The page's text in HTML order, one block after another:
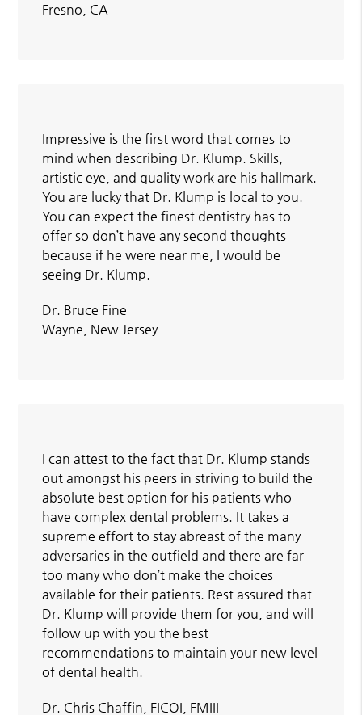
Fresno, CA
Impressive is the first word that comes to
mind when describing Dr. Klump. Skills,
artistic eye, and quality work are his hallmark.
You are lucky that Dr. Klump is local to you.
You can expect the finest dentistry has to
offer so don’t have any second thoughts
because if he were near me, I would be
seeing Dr. Klump.
Dr. Bruce Fine
Wayne, New Jersey
I can attest to the fact that Dr. Klump stands
out amongst his peers in striving to build the
absolute best option for his patients who
have complex dental problems. It takes a
supreme effort to stay abreast of the many
adversaries in the outfield and there are far
too many who don’t make the choices
available for their patients. Rest assured that
Dr. Klump will provide them for you, and will
follow up with you the best
recommendations to maintain your new level
of dental health.
Dr. Chris Chaffin, FICOI, FMIII